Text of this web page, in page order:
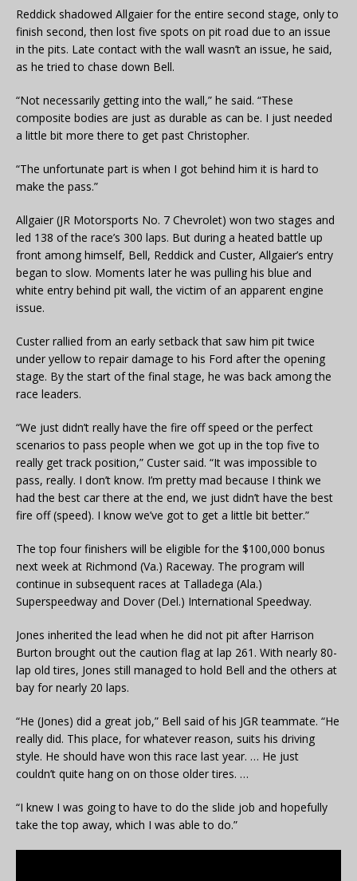
Reddick shadowed Allgaier for the entire second stage, only to
finish second, then lost five spots on pit road due to an issue
in the pits. Late contact with the wall wasn’t an issue, he said,
as he tried to chase down Bell.
“Not necessarily getting into the wall,” he said. “These
composite bodies are just as durable as can be. I just needed
a little bit more there to get past Christopher.
“The unfortunate part is when I got behind him it is hard to
make the pass.”
Allgaier (JR Motorsports No. 7 Chevrolet) won two stages and
led 138 of the race’s 300 laps. But during a heated battle up
front among himself, Bell, Reddick and Custer, Allgaier’s entry
began to slow. Moments later he was pulling his blue and
white entry behind pit wall, the victim of an apparent engine
issue.
Custer rallied from an early setback that saw him pit twice
under yellow to repair damage to his Ford after the opening
stage. By the start of the final stage, he was back among the
race leaders.
“We just didn’t really have the fire off speed or the perfect
scenarios to pass people when we got up in the top five to
really get track position,” Custer said. “It was impossible to
pass, really. I don’t know. I’m pretty mad because I think we
had the best car there at the end, we just didn’t have the best
fire off (speed). I know we’ve got to get a little bit better.”
The top four finishers will be eligible for the $100,000 bonus
next week at Richmond (Va.) Raceway. The program will
continue in subsequent races at Talladega (Ala.)
Superspeedway and Dover (Del.) International Speedway.
Jones inherited the lead when he did not pit after Harrison
Burton brought out the caution flag at lap 261. With nearly 80-
lap old tires, Jones still managed to hold Bell and the others at
bay for nearly 20 laps.
“He (Jones) did a great job,” Bell said of his JGR teammate. “He
really did. This place, for whatever reason, suits his driving
style. He should have won this race last year. … He just
couldn’t quite hang on on those older tires. …
“I knew I was going to have to do the slide job and hopefully
take the top away, which I was able to do.”